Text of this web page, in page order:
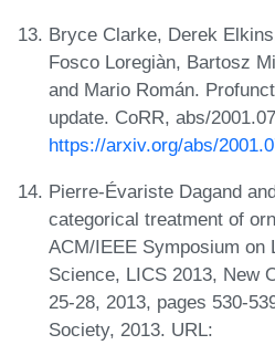
Bryce Clarke, Derek
Fosco Loregiàn, Bartosz
and Mario Román.
update. CoRR, abs/
https://arxiv.org/abs/
Pierre-Évariste Dagand
categorical treatment of
ACM/IEEE Symposium on
Science, LICS 2013, New
25-28, 2013, pages 530-
Society, 2013. URL: